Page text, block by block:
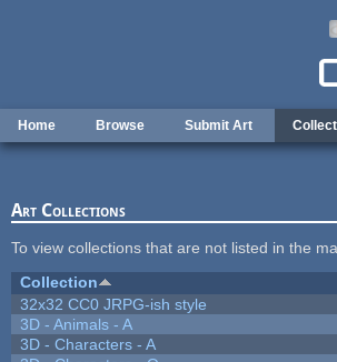
Home Browse Submit Art Collect
Art Collections
To view collections that are not listed in the
Collection
32x32 CC0 JRPG-ish style
3D - Animals - A
3D - Characters - A